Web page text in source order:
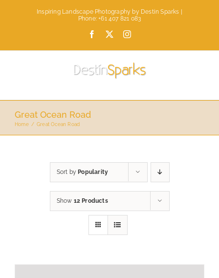
Inspiring Landscape Photography by Destin Sparks |
Phone: +61 407 821 083
Facebook Instagram
Great Ocean Road
Home Great Ocean Road
Sort by Popularity
Show 12 Products